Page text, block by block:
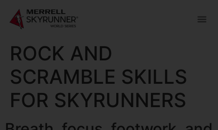
ROCK AND
SCRAMBLE SKILLS
FOR SKYRUNNERS